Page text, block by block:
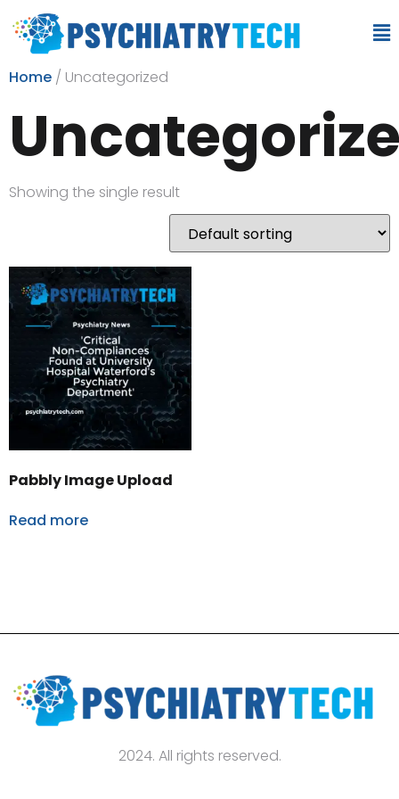
Home / Uncategorized
Showing the single result
Pabbly Image Upload
Read more
2024. All rights reserved.